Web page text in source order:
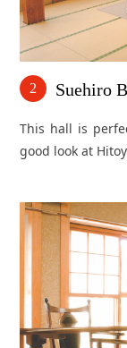
2 Suehiro
This hall is
good look at